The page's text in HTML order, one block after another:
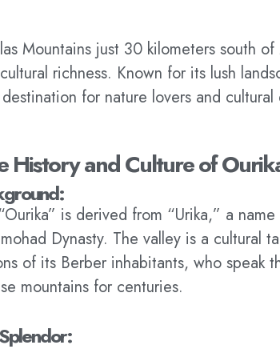
Mountains just 30 kilometers south
richness. Known for its lush
for nature lovers and cultural
History and Culture of
is derived from “Urika,” a
Dynasty. The valley is a cultural
of its Berber inhabitants, who speak
mountains for centuries.